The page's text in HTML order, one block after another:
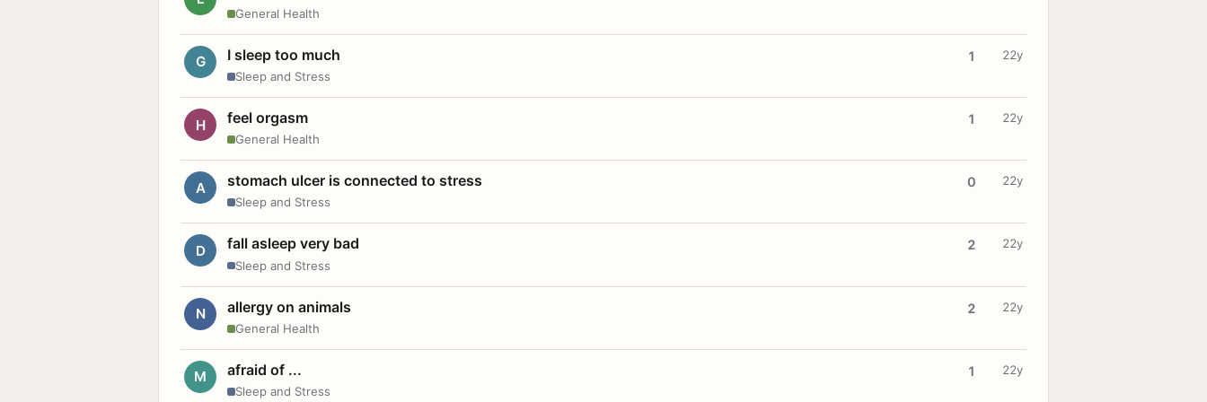
General Health
G I sleep too much
Sleep and Stress
1 22y
H feel orgasm
General Health
1 22y
A stomach ulcer is connected to stress
Sleep and Stress
0 22y
D fall asleep very bad
Sleep and Stress
2 22y
N allergy on animals
General Health
2 22y
M afraid of ...
Sleep and Stress
1 22y